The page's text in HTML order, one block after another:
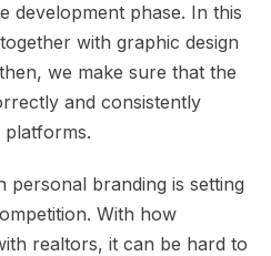
development phase. In this
with graphic design
we make sure that the
and consistently
branding is setting
With how
realtors, it can be hard to